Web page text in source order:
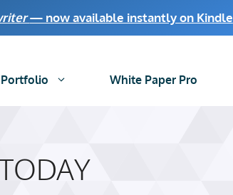
— now available instantly on Kindle
Portfolio White Paper Pro